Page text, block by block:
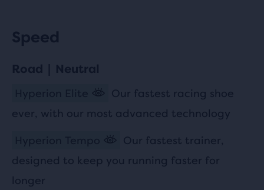
Speed
Road | Neutral
Our fastest racing shoe
ever, with our most advanced technology
Our fastest trainer,
designed to keep you running faster for
longer